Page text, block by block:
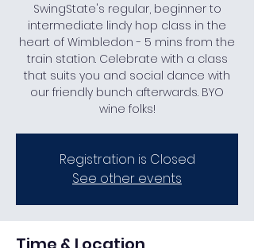
SwingState's regular, beginner to
intermediate lindy hop class in the
heart of Wimbledon - 5 mins from the
train station. Celebrate with a class
that suits you and social dance with
our friendly bunch afterwards. BYO
wine folks!
Registration is Closed
See other events